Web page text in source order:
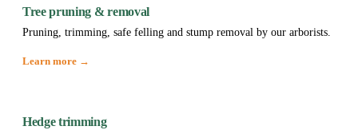
Tree pruning & removal
Pruning, trimming, safe felling and stump removal by our arborists.
Learn more →
Hedge trimming